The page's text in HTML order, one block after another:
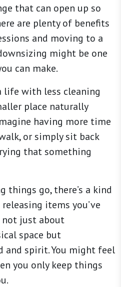
that can open up so
are plenty of benefits
and moving to a
might be one
can make.
life with less cleaning
place naturally
having more time
or simply sit back
that something
things go, there’s a kind
items you’ve
not just about
space but
and spirit. You might feel
you only keep things